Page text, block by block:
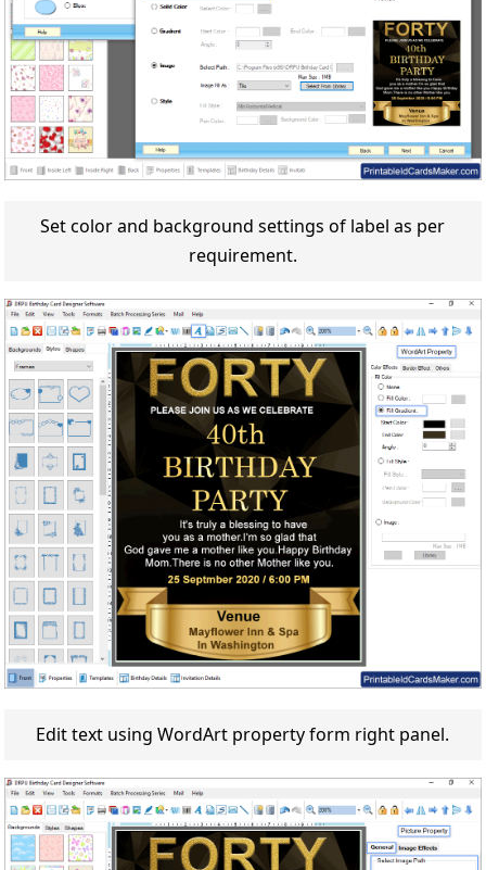
Set color and background settings of label as per
requirement.
Edit text using WordArt property form right panel.